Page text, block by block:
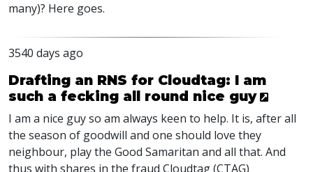
many)? Here goes.
3540 days ago
Drafting an RNS for Cloudtag: I am
such a fecking all round nice guy
I am a nice guy so am always keen to help. It is, after all
the season of goodwill and one should love they
neighbour, play the Good Samaritan and all that. And
thus with shares in the fraud Cloudtag (CTAG)